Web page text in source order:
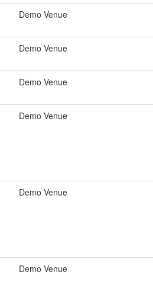
Demo Venue
Demo Venue
Demo Venue
Demo Venue
Demo Venue
Demo Venue